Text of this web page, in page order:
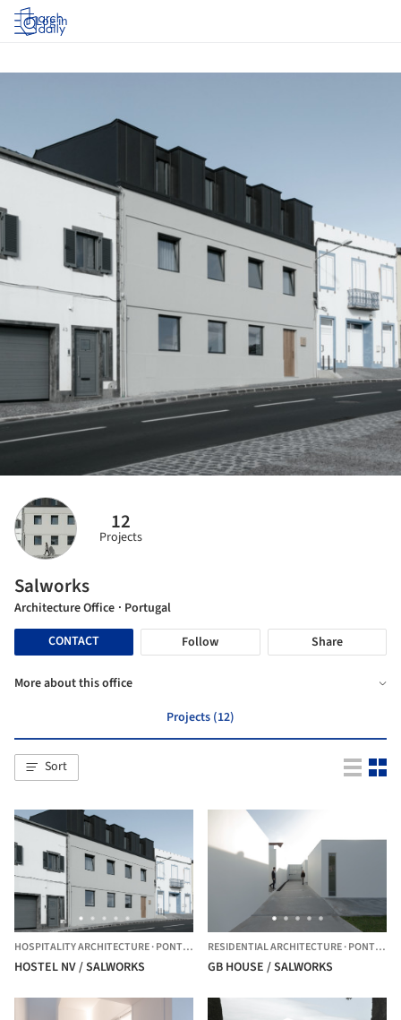
Log in
12
Projects
Salworks
Architecture Office · Portugal
CONTACT
Follow Share
More about this office
Projects (12)
Sort
HOSPITALITY ARCHITECTURE·PONTA DELGADA, PORTUGAL
HOSTEL NV / SALWORKS
RESIDENTIAL ARCHITECTURE·PONTA DELGADA,
GB HOUSE / SALWORKS